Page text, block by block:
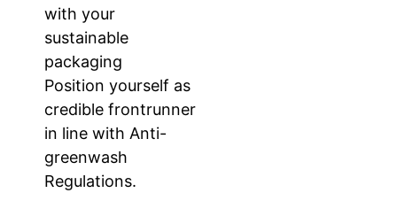
with your
sustainable
packaging
Position yourself as
credible frontrunner
in line with Anti-
greenwash
Regulations.